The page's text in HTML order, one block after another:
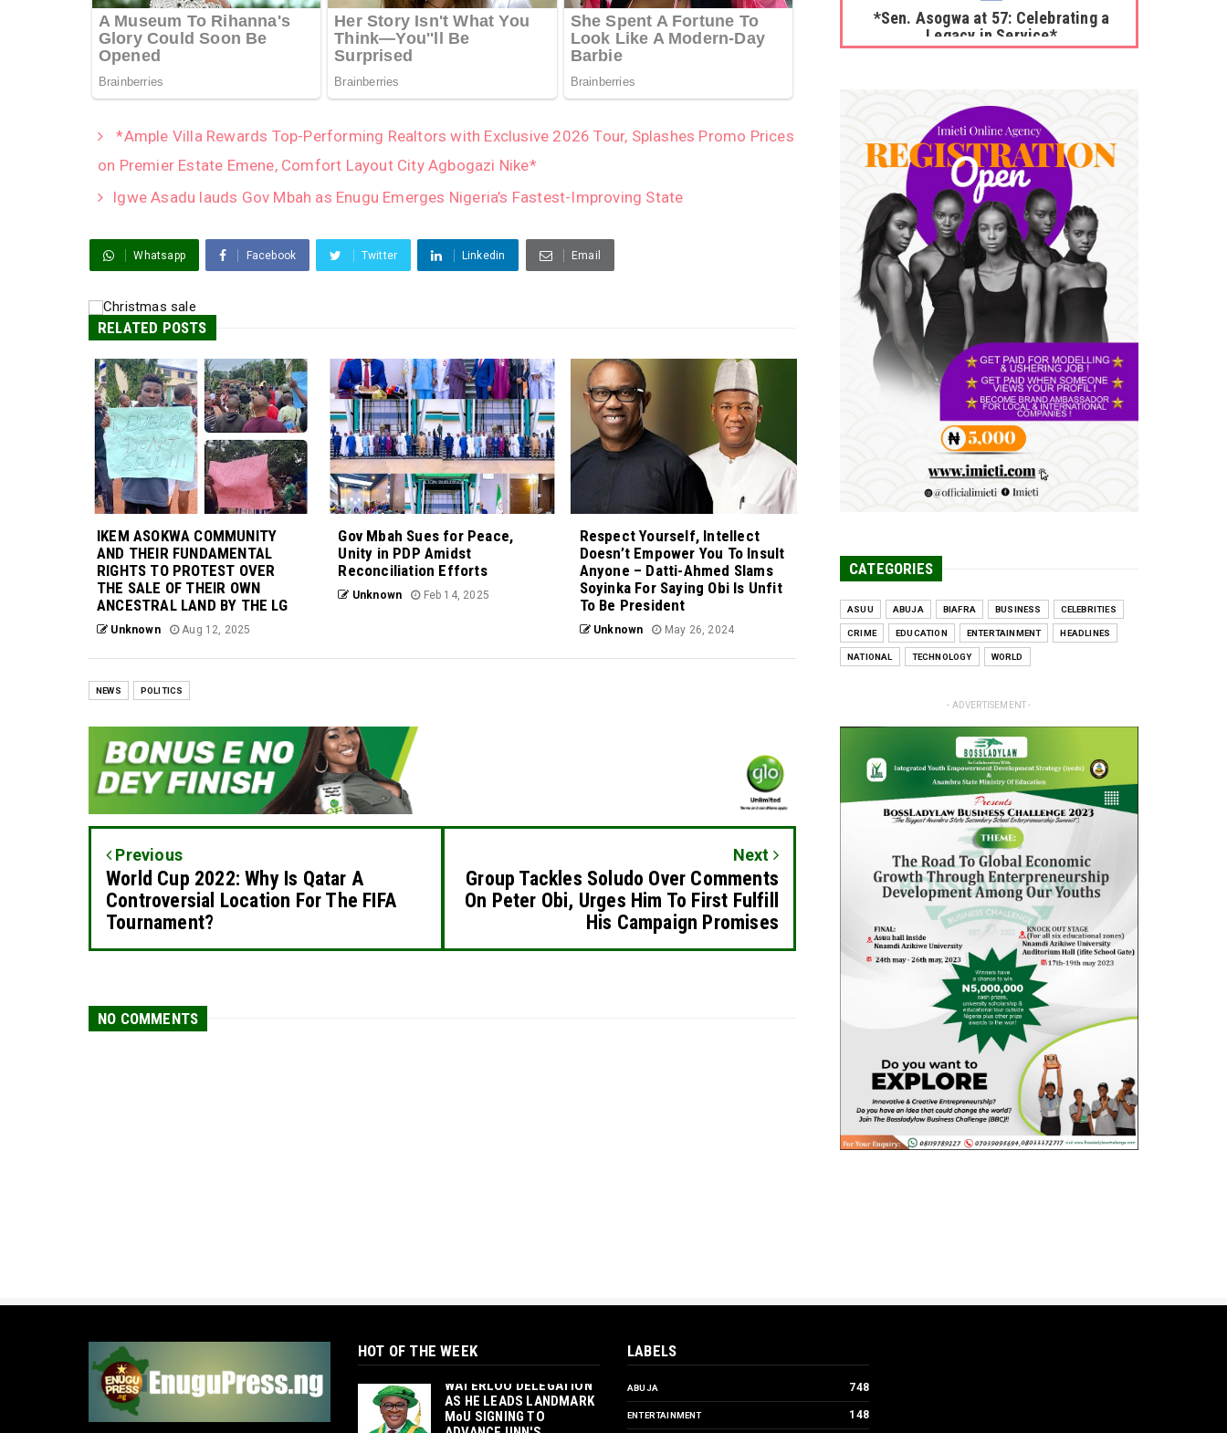
*Ample Villa Rewards Top-Performing Realtors with Exclusive 2026 Tour, Splashes Promo Prices
on Premier Estate Emene, Comfort Layout City Agbogazi Nike*
Igwe Asadu lauds Gov Mbah as Enugu Emerges Nigeria’s Fastest-Improving State
Whatsapp Facebook Twitter Linkedin Email
RELATED POSTS
IKEM ASOKWA COMMUNITY
AND THEIR FUNDAMENTAL
RIGHTS TO PROTEST OVER
THE SALE OF THEIR OWN
ANCESTRAL LAND BY THE LG
Unknown Aug 12, 2025
Gov Mbah Sues for Peace,
Unity in PDP Amidst
Reconciliation Efforts
Unknown Feb 14, 2025
Respect Yourself, Intellect
Doesn’t Empower You To Insult
Anyone – Datti-Ahmed Slams
Soyinka For Saying Obi Is Unfit
To Be President
Unknown May 26, 2024
NEWS POLITICS
Previous
World Cup 2022: Why Is Qatar A
Controversial Location For The FIFA
Tournament?
Next
Group Tackles Soludo Over Comments
On Peter Obi, Urges Him To First Fulfill
His Campaign Promises
NO COMMENTS
*Sen. Asogwa at 57: Celebrating a
Legacy in Service*
No nation develops without citizens
accepting responsibility...
Jul 24, 2026
A
*HAPPENING NOW: UNN Agog as
Tomorrow Is Here Renewed Hope Y...
Jul 23, 2026
A
SENATOR IKEJE ASOGWA RECEIVES
ENUGU YOUTH
PARLIAMENTARIANS, ...
Jul 16, 2026
UNCATEGORIZED
FCE Eha-Amufu to Graduate 1,569
Students at 34th Combined Co...
Jun 25, 2026
UNCATEGORIZED
CATEGORIES
ASUU ABUJA BIAFRA BUSINESS CELEBRITIES
CRIME EDUCATION ENTERTAINMENT HEADLINES
NATIONAL TECHNOLOGY WORLD
- ADVERTISEMENT -
HOT OF THE WEEK‎ORTUANYA TO HOST
UNIVERSITY OF
WATERLOO DELEGATION
AS HE LEADS LANDMARK
MoU SIGNING TO
LABELS
ABUJA 748
ENTERTAINMENT 148